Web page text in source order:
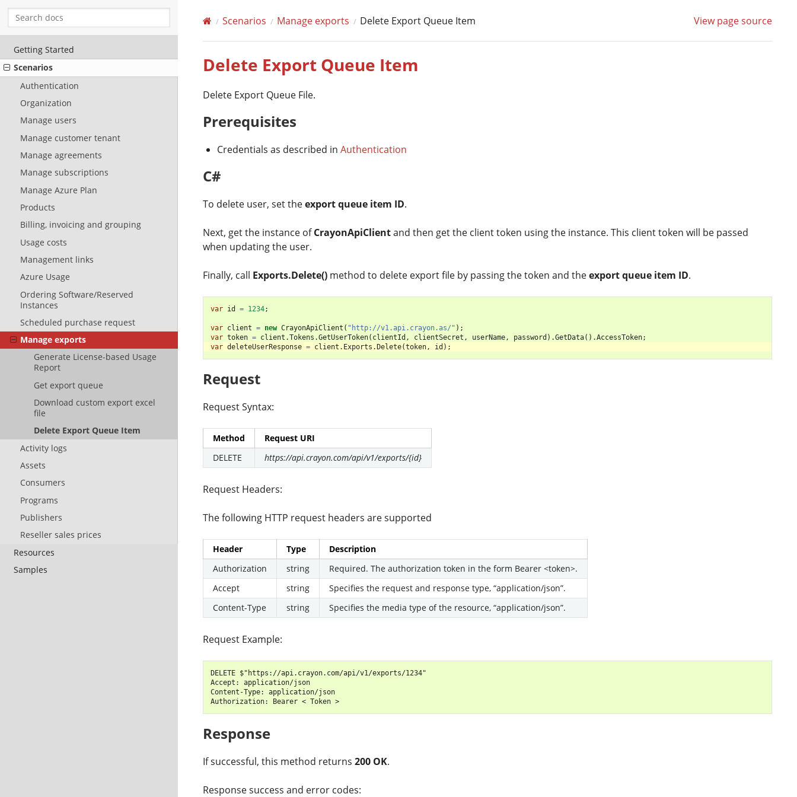
Getting Started
Scenarios
Authentication
Organization
Manage users
Manage customer tenant
Manage agreements
Manage subscriptions
Manage Azure Plan
Products
Billing, invoicing and grouping
Usage costs
Management links
Azure Usage
Ordering Software/Reserved
Instances
Scheduled purchase request
Manage exports
Generate License-based Usage
Report
Get export queue
Download custom export excel
file
Delete Export Queue Item
Activity logs
Assets
Consumers
Programs
Publishers
Reseller sales prices
Resources
Samples
Scenarios Manage exports Delete Export Queue Item View page source
Delete Export Queue Item
Delete Export Queue File.
Prerequisites
Credentials as described inAuthentication
C#
To delete user, set theexport queue item ID.
Next, get the instance ofCrayonApiClientand then get the client token using the instance. This client token will be passed
when updating the user.
Finally, call Exports.Delete() method to delete export file by passing the token and theexport queue item ID.
var id = 1234;
var client = new CrayonApiClient ( "http://v1.api.crayon.as/" );
var token = client .Tokens .GetUserToken( clientId , clientSecret , userName, password ).GetData().AccessToken;
var deleteUserResponse = client . Exports . Delete(token, id );
Request
Request Syntax:
Method
Request URI
DELETE
https://api.crayon.com/api/v1/exports/{id}
Request Headers:
The following HTTP request headers are supported
Header Type
Description
Authorization
string
Required. The authorization token in the form Bearer <token>.
Accept
string
Specifies the request and response type, “application/json”.
Content-Type
string Specifies the media type of the resource, “application/json”.
Request Example:
DELETE $"https://api.crayon.com/api/v1/exports/1234"
Accept: application/json
Content-Type: application/json
Response
If successful, this method returns200 OK.
Response success and error codes: